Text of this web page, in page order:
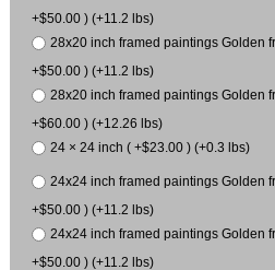
+$50.00 ) (+11.2 lbs)
28x20 inch framed paintings Golden
+$50.00 ) (+11.2 lbs)
28x20 inch framed paintings Golden
+$60.00 ) (+12.26 lbs)
24 × 24 inch ( +$23.00 ) (+0.3 lbs)
24x24 inch framed paintings Golden
+$50.00 ) (+11.2 lbs)
24x24 inch framed paintings Golden
+$50.00 ) (+11.2 lbs)